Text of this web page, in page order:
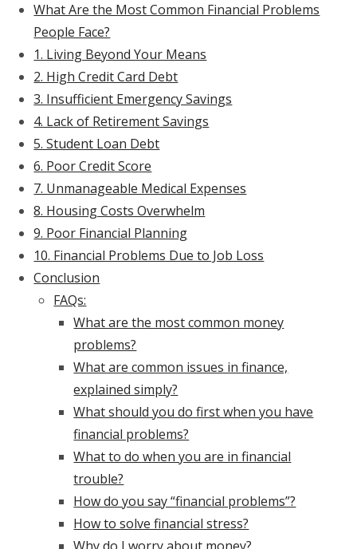
What Are the Most Common Financial Problems
People Face?
1. Living Beyond Your Means
2. High Credit Card Debt
3. Insufficient Emergency Savings
4. Lack of Retirement Savings
5. Student Loan Debt
6. Poor Credit Score
7. Unmanageable Medical Expenses
8. Housing Costs Overwhelm
9. Poor Financial Planning
10. Financial Problems Due to Job Loss
Conclusion
FAQs:
What are the most common money
problems?
What are common issues in finance,
explained simply?
What should you do first when you have
financial problems?
What to do when you are in financial
trouble?
How do you say “financial problems”?
How to solve financial stress?